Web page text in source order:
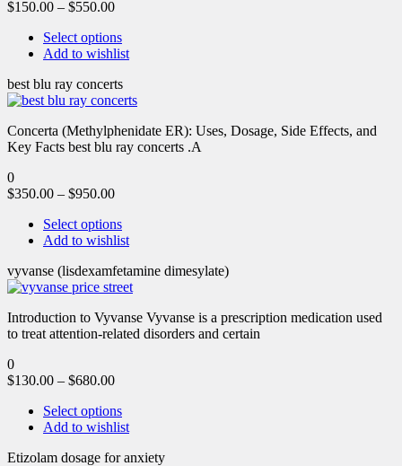
$150.00 – $550.00
Select options
Add to wishlist
best blu ray concerts
Concerta (Methylphenidate ER): Uses, Dosage, Side Effects, and
Key Facts best blu ray concerts .A
0
$350.00 – $950.00
Select options
Add to wishlist
vyvanse (lisdexamfetamine dimesylate)
Introduction to Vyvanse Vyvanse is a prescription medication used
to treat attention-related disorders and certain
0
$130.00 – $680.00
Select options
Add to wishlist
Etizolam dosage for anxiety